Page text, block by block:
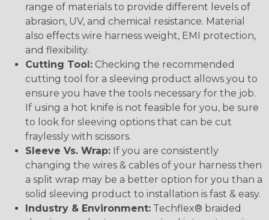
range of materials to provide different levels of
abrasion, UV, and chemical resistance. Material
also effects wire harness weight, EMI protection,
and flexibility.
Cutting Tool: Checking the recommended
cutting tool for a sleeving product allows you to
ensure you have the tools necessary for the job.
If using a hot knife is not feasible for you, be sure
to look for sleeving options that can be cut
fraylessly with scissors.
Sleeve Vs. Wrap: If you are consistently
changing the wires & cables of your harness then
a split wrap may be a better option for you than a
solid sleeving product to installation is fast & easy.
Industry & Environment: Techflex® braided